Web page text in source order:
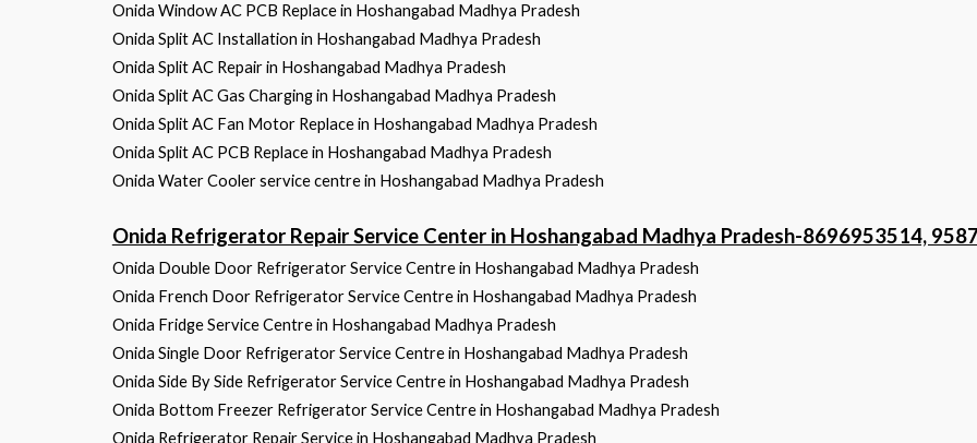
Onida Window AC PCB Replace in Hoshangabad Madhya Pradesh
Onida Split AC Installation in Hoshangabad Madhya Pradesh
Onida Split AC Repair in Hoshangabad Madhya Pradesh
Onida Split AC Gas Charging in Hoshangabad Madhya Pradesh
Onida Split AC Fan Motor Replace in Hoshangabad Madhya Pradesh
Onida Split AC PCB Replace in Hoshangabad Madhya Pradesh
Onida Water Cooler service centre in Hoshangabad Madhya Pradesh
Onida Refrigerator Repair Service Center in Hoshangabad Madhya Pradesh-8696953514,
Onida Double Door Refrigerator Service Centre in Hoshangabad Madhya Pradesh
Onida French Door Refrigerator Service Centre in Hoshangabad Madhya Pradesh
Onida Fridge Service Centre in Hoshangabad Madhya Pradesh
Onida Single Door Refrigerator Service Centre in Hoshangabad Madhya Pradesh
Onida Side By Side Refrigerator Service Centre in Hoshangabad Madhya Pradesh
Onida Bottom Freezer Refrigerator Service Centre in Hoshangabad Madhya Pradesh
Onida Refrigerator Repair Service in Hoshangabad Madhya Pradesh